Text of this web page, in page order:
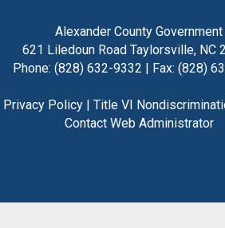
Alexander County Government
621 Liledoun Road Taylorsville, NC
Phone: (828) 632-9332 | Fax: (828)
Privacy Policy| Title VI
Contact Web Administrator